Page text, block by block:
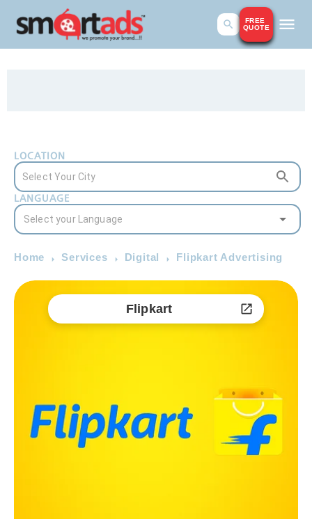
FREE
QUOTE
LOCATION
LANGUAGE
Home Services Digital Flipkart Advertising
Flipkart